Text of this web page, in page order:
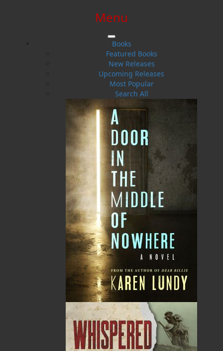
Menu
Books
Featured Books
New Releases
Upcoming Releases
Most Popular
Search All
Cassie Brown
Cassie Brown was a Newfoundlander, born and bred.